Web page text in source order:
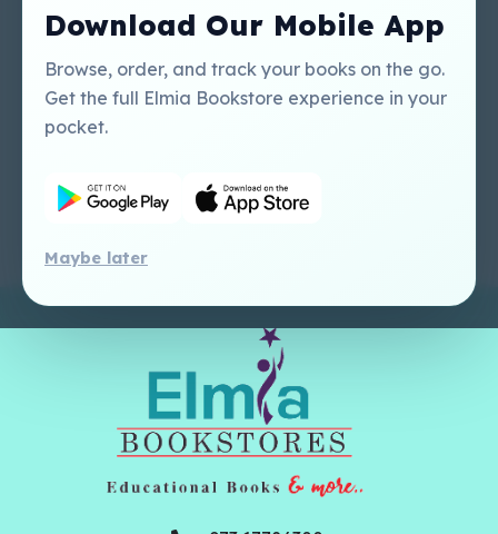
Download Our Mobile App
Browse, order, and track your books on the go.
Get the full Elmia Bookstore experience in your
pocket.
Maybe later
Perlego - Student
Tutorial
Perlego - Mobile
Tutorial
Perlego -
Tutorial
Regal Education Inc
USA
Sweet Cherry
Publishing Catalogue